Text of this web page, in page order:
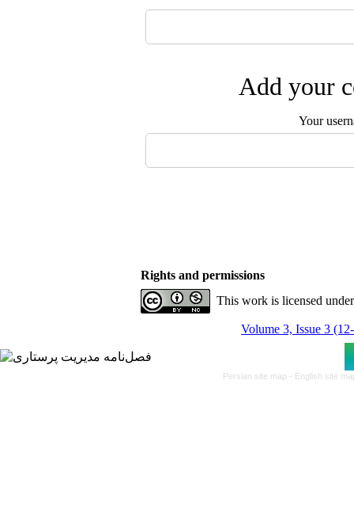
Add your
Your
Rights and permissions
This work is licensed
Volume 3, Issue 3
Persian site map - English site